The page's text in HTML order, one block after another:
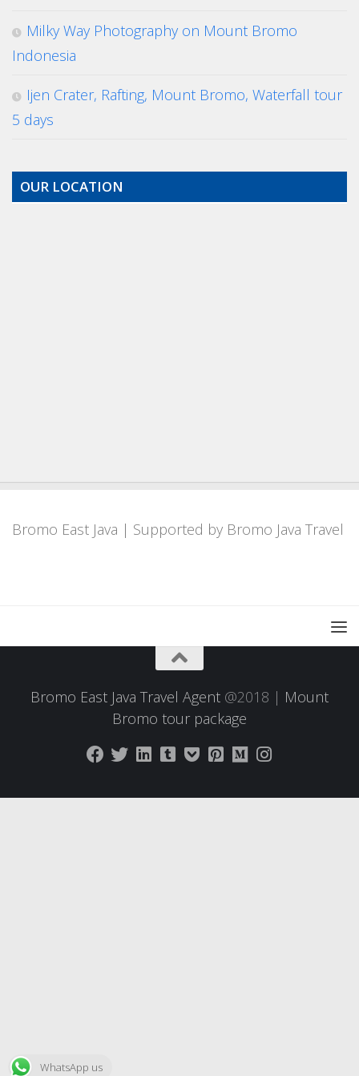
Milky Way Photography on Mount Bromo
Indonesia
Ijen Crater, Rafting, Mount Bromo, Waterfall tour
5 days
OUR LOCATION
Bromo East Java | Supported by Bromo Java Travel
Bromo East Java Travel Agent @2018 | Mount
Bromo tour package
WhatsApp us